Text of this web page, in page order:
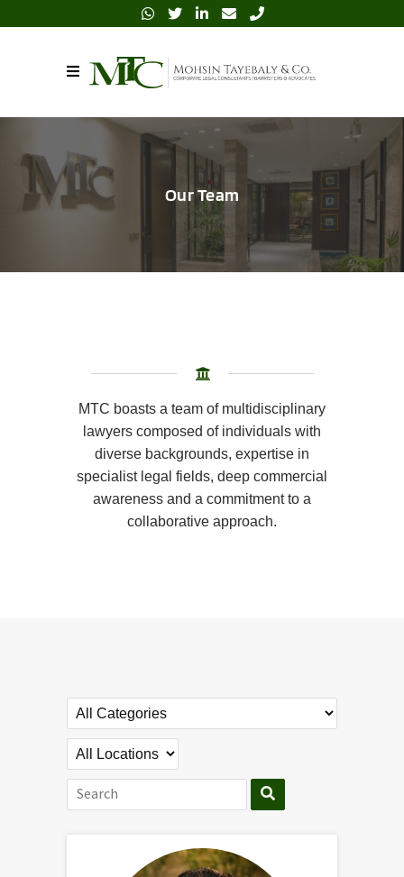
Our Team
MTC boasts a team of multidisciplinary
lawyers composed of individuals with
diverse backgrounds, expertise in
specialist legal fields, deep commercial
awareness and a commitment to a
collaborative approach.